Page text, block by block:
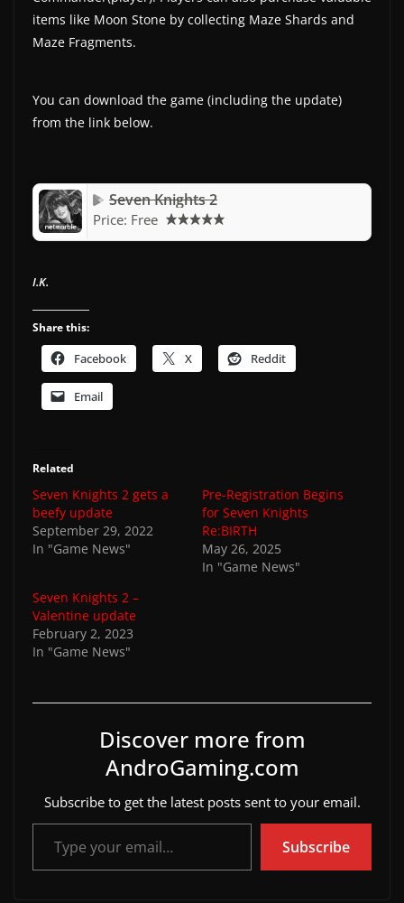
items like Moon Stone by collecting Maze Shards and
Maze Fragments.
You can download the game (including the update)
from the link below.
Seven Knights 2
Price: Free
I.K.
Share this:
Facebook X Reddit
Email
Related
Seven Knights 2 gets a
beefy update
September 29, 2022
In "Game News"
Pre-Registration Begins
for Seven Knights
Re:BIRTH
May 26, 2025
In "Game News"
Seven Knights 2 –
Valentine update
February 2, 2023
In "Game News"
Discover more from
AndroGaming.com
Subscribe to get the latest posts sent to your email.
Type your email…
Subscribe